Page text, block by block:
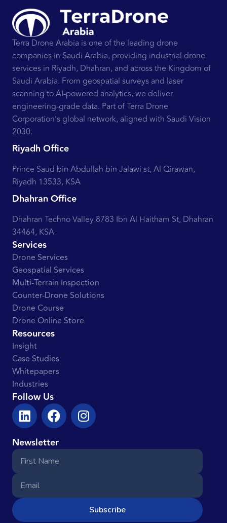
Terra Drone Arabia is one of the leading drone
companies in Saudi Arabia, providing industrial drone
services in Riyadh, Dhahran, and across the Kingdom of
Saudi Arabia. From geospatial surveys and laser
scanning to AI-powered analytics, we deliver
engineering-grade data. Part of Terra Drone
Corporation’s global network, aligned with Saudi Vision
2030.
Riyadh Office
Prince Saud bin Abdullah bin Jalawi st, Al Qirawan,
Riyadh 13533, KSA
Dhahran Office
Dhahran Techno Valley 8783 Ibn Al Haitham St, Dhahran
34464, KSA
Services
Drone Services
Geospatial Services
Multi-Terrain Inspection
Counter-Drone Solutions
Drone Course
Drone Online Store
Resources
Insight
Case Studies
Whitepapers
Industries
Follow Us
Newsletter
Subscribe